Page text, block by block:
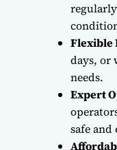
Flexible
days, or
needs.
Expert
safe